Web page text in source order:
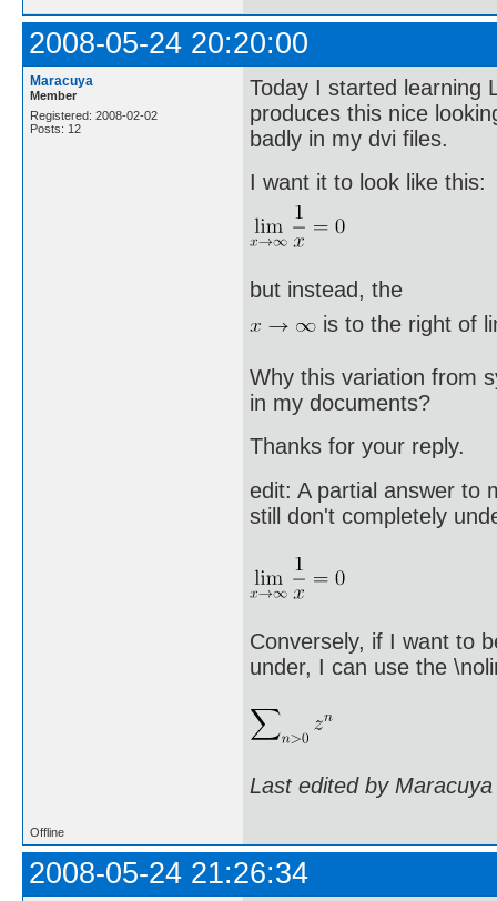
2008-05-24 20:20:00
Maracuya
Member
Registered: 2008-02-02
Posts: 12
Today I started learning
produces this nice
badly in my dvi files.
I want it to look like this:
but instead, the
is to the right of
Why this variation from
in my documents?
Thanks for your reply.
edit: A partial answer to
still don't completely
Conversely, if I want to
under, I can use the
Last edited by
Offline
2008-05-24 21:26:34